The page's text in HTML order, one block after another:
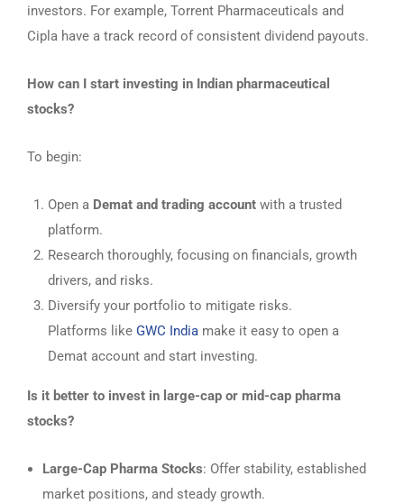
investors. For example, Torrent Pharmaceuticals and
Cipla have a track record of consistent dividend payouts.
How can I start investing in Indian pharmaceutical
stocks?
To begin:
Open a Demat and trading accountwith a trusted
platform.
Research thoroughly, focusing on financials, growth
drivers, and risks.
Diversify your portfolio to mitigate risks.
Platforms like GWC Indiamake it easy to open a
Demat account and start investing.
Is it better to invest in large-cap or mid-cap pharma
stocks?
Large-Cap Pharma Stocks: Offer stability, established
market positions, and steady growth.